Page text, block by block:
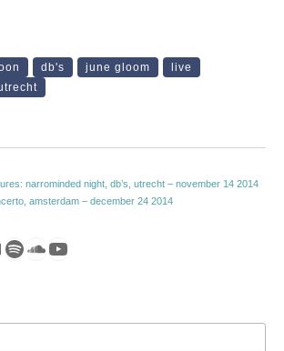
db's june gloom
live
post:
narrominded night, db’s, utrecht – november 14 2014
amsterdam – december 24 2014
Spotify
SoundCloud
YouTube